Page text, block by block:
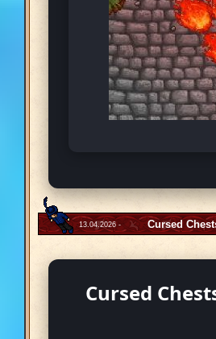
13.04.2026 - Cursed
Cursed